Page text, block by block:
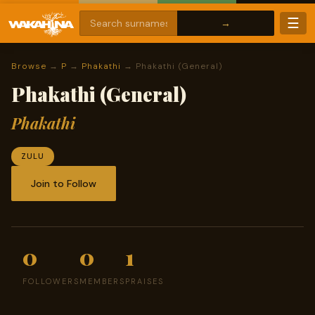
☰
Browse → P → Phakathi → Phakathi (General)
Phakathi (General)
Phakathi
ZULU
Join to Follow
0
FOLLOWERS
0
MEMBERS
1
PRAISES